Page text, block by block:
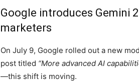
Google introduces Gemini
marketers
On July 9, Google rolled out a new
post titled “More advanced AI
—this shift is moving.